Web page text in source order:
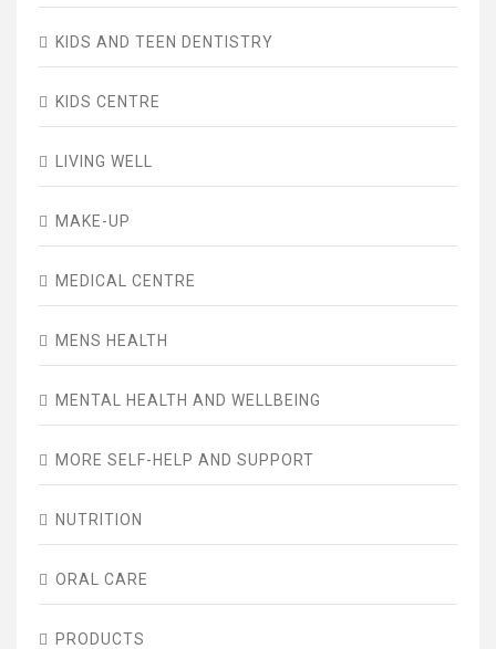
KIDS AND TEEN DENTISTRY
KIDS CENTRE
LIVING WELL
MAKE-UP
MEDICAL CENTRE
MENS HEALTH
MENTAL HEALTH AND WELLBEING
MORE SELF-HELP AND SUPPORT
NUTRITION
ORAL CARE
PRODUCTS